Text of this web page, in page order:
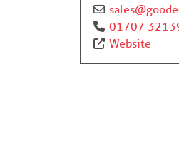
sales@
01707
Website